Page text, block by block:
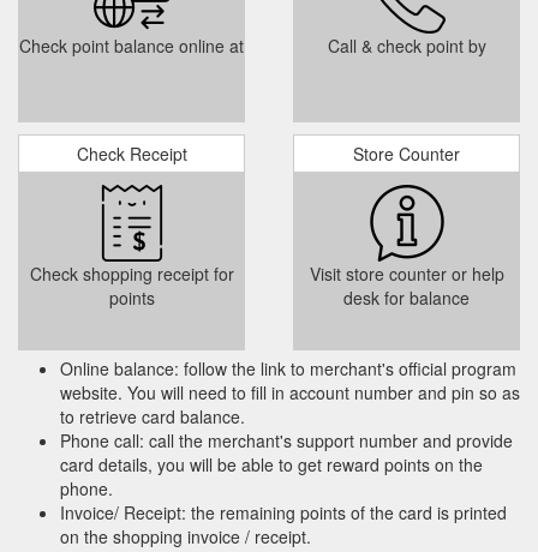
business? We can design & supply club, team, & corporate
apparel and accessories made here in NZ or offshore. Please
contact us direct for more information
samara@uniformspecialists.co.nz or 09 524 6270.
https://schooluniformcentre.co.nz/kohimarama-school/
Policy - School Uniform Centre
Our guarantee and warranty
policies are in accordance with the Consumer Guarantees Act
1993 and the Fair Trading Act 1986. Please contact us on 09
more information on these policies.
https://schooluniformcentre.co.nz/information/policy/
Glendowie School - School Uniform Centre
Customised Uniforms.
Need a uniform for your school, club, or business? We can
design & supply club, team, & corporate apparel and
accessories made here in NZ or offshore. Please contact us
direct for more information samara@uniformspecialists.co.nz
Check point balance online at Call & check point by
Check Receipt
Check shopping receipt for
points
Store Counter
Visit store counter or help
desk for balance
Online balance: follow the link to merchant's official program
website. You will need to fill in account number and pin so as
to retrieve card balance.
Phone call: call the merchant's support number and provide
card details, you will be able to get reward points on the
phone.
Invoice/ Receipt: the remaining points of the card is printed
on the shopping invoice / receipt.